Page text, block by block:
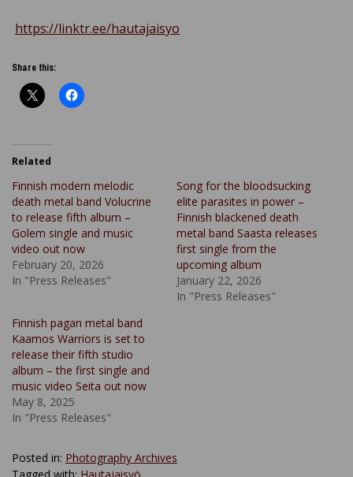
https://linktr.ee/hautajaisyo
Share this:
Related
Finnish modern melodic
death metal band Volucrine
to release fifth album –
Golem single and music
video out now
February 20, 2026
In "Press Releases"
Song for the bloodsucking
elite parasites in power –
Finnish blackened death
metal band Saasta releases
first single from the
upcoming album
January 22, 2026
In "Press Releases"
Finnish pagan metal band
Kaamos Warriors is set to
release their fifth studio
album – the first single and
music video Seita out now
May 8, 2025
In "Press Releases"
Posted in: Photography Archives
Tagged with: Hautajaisyö